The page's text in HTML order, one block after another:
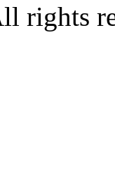
rights